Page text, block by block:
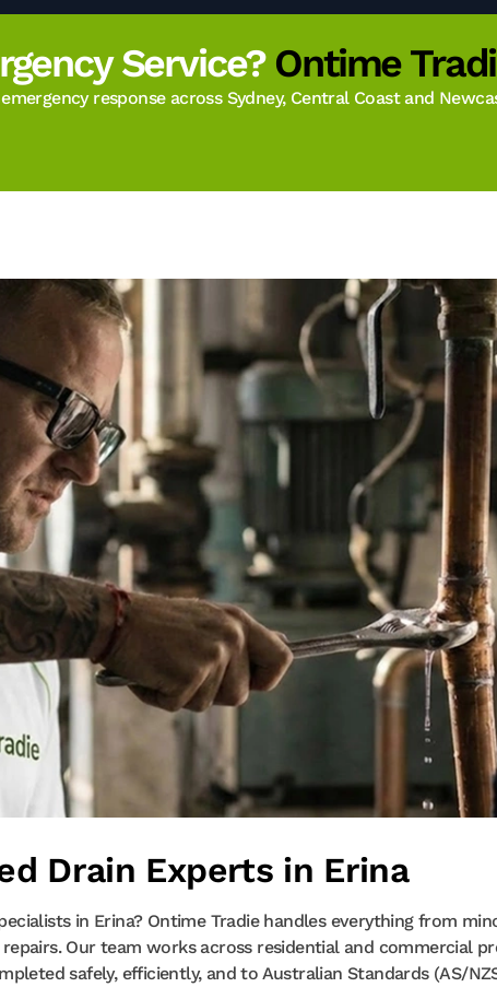
Service? Ontime
response across Sydney, Central Coast and
Drain Experts in Erina
in Erina? Ontime Tradie handles everything from
Our team works across residential and commercial
safely, efficiently, and to Australian Standards (AS/